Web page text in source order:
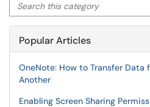
Popular Articles
OneNote: How to Transfer Data
Another
Enabling Screen Sharing